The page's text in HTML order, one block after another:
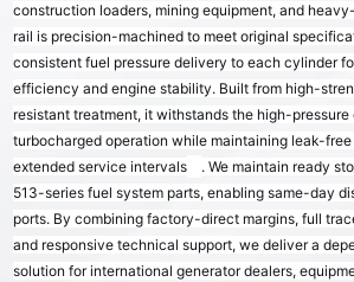
construction loaders, mining equipment, and
rail is precision-machined to meet original
consistent fuel pressure delivery to each cylinder
efficiency and engine stability. Built from high-
resistant treatment, it withstands the high-pressure
turbocharged operation while maintaining leak-
extended service intervals
. We maintain ready
513-series fuel system parts, enabling same-day
ports. By combining factory-direct margins, full
and responsive technical support, we deliver a
solution for international generator dealers,